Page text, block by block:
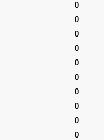
0
0
0
0
0
0
0
0
0
0